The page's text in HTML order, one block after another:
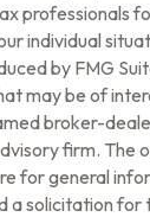
professionals
individual
by FMG
may be of
broker-
firm. The
for general
a solicitation for